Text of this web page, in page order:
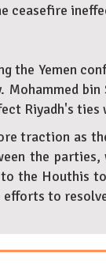
ceasefire
Yemen
bin
Riyadh's ties
traction as
the
the Houthis
to